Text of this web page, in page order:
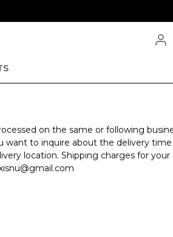
on the same or following
want to inquire about the delivery time
location. Shipping charges for your